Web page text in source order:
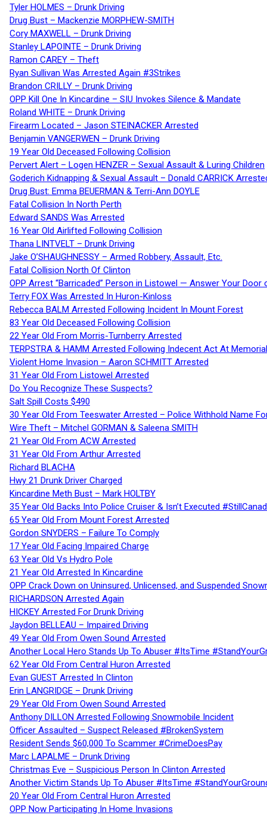
Tyler HOLMES – Drunk Driving
Drug Bust – Mackenzie MORPHEW-SMITH
Cory MAXWELL – Drunk Driving
Stanley LAPOINTE – Drunk Driving
Ramon CAREY – Theft
Ryan Sullivan Was Arrested Again #3Strikes
Brandon CRILLY – Drunk Driving
OPP Kill One In Kincardine – SIU Invokes Silence & Mandate
Roland WHITE – Drunk Driving
Firearm Located – Jason STEINACKER Arrested
Benjamin VANGERWEN – Drunk Driving
19 Year Old Deceased Following Collision
Pervert Alert – Logen HENZER – Sexual Assault & Luring Children
Goderich Kidnapping & Sexual Assault – Donald CARRICK
Drug Bust: Emma BEUERMAN & Terri-Ann DOYLE
Fatal Collision In North Perth
Edward SANDS Was Arrested
16 Year Old Airlifted Following Collision
Thana LINTVELT – Drunk Driving
Jake O’SHAUGHNESSY – Armed Robbery, Assault, Etc.
Fatal Collision North Of Clinton
OPP Arrest “Barricaded” Person in Listowel — Answer Your Door
Terry FOX Was Arrested In Huron-Kinloss
Rebecca BALM Arrested Following Incident In Mount Forest
83 Year Old Deceased Following Collision
22 Year Old From Morris-Turnberry Arrested
TERPSTRA & HAMM Arrested Following Indecent Act At
Violent Home Invasion – Aaron SCHMITT Arrested
31 Year Old From Listowel Arrested
Do You Recognize These Suspects?
Salt Spill Costs $490
30 Year Old From Teeswater Arrested – Police Withhold Name
Wire Theft – Mitchel GORMAN & Saleena SMITH
21 Year Old From ACW Arrested
31 Year Old From Arthur Arrested
Richard BLACHA
Hwy 21 Drunk Driver Charged
Kincardine Meth Bust – Mark HOLTBY
35 Year Old Backs Into Police Cruiser & Isn’t Executed
65 Year Old From Mount Forest Arrested
Gordon SNYDERS – Failure To Comply
17 Year Old Facing Impaired Charge
63 Year Old Vs Hydro Pole
21 Year Old Arrested In Kincardine
OPP Crack Down on Uninsured, Unlicensed, and Suspended
RICHARDSON Arrested Again
HICKEY Arrested For Drunk Driving
Jaydon BELLEAU – Impaired Driving
49 Year Old From Owen Sound Arrested
Another Local Hero Stands Up To Abuser #ItsTime
62 Year Old From Central Huron Arrested
Evan GUEST Arrested In Clinton
Erin LANGRIDGE – Drunk Driving
29 Year Old From Owen Sound Arrested
Anthony DILLON Arrested Following Snowmobile Incident
Officer Assaulted – Suspect Released #BrokenSystem
Resident Sends $60,000 To Scammer #CrimeDoesPay
Marc LAPALME – Drunk Driving
Christmas Eve – Suspicious Person In Clinton Arrested
Another Victim Stands Up To Abuser #ItsTime
20 Year Old From Central Huron Arrested
OPP Now Participating In Home Invasions